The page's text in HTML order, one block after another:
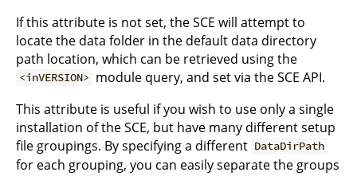
If this attribute is not set, the SCE will attempt to
locate the data folder in the default data directory
path location, which can be retrieved using the
<inVERSION> module query, and set via the SCE API.
This attribute is useful if you wish to use only a single
installation of the SCE, but have many different setup
file groupings. By specifying a different DataDirPath
for each grouping, you can easily separate the groups